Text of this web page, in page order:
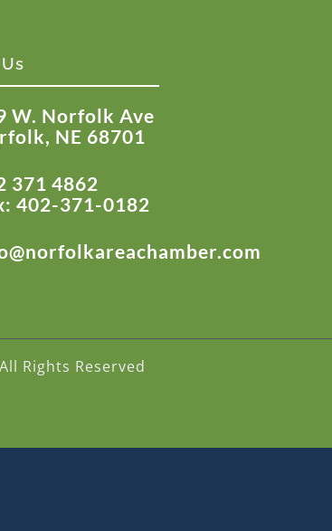
W. Norfolk Ave
NE 68701
371 4862
402-371-0182
Rights Reserved